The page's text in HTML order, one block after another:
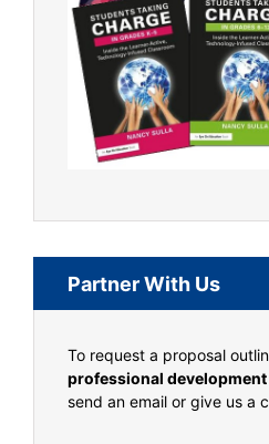
Partner With Us
To request a proposal
professional development
send an email or give us a